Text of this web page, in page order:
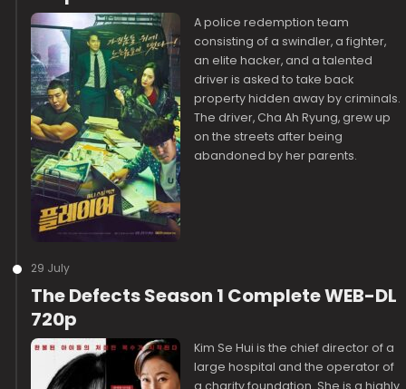
A police redemption team
consisting of a swindler, a fighter,
an elite hacker, and a talented
driver is asked to take back
property hidden away by criminals.
The driver, Cha Ah Ryung, grew up
on the streets after being
abandoned by her parents.
29 July
The Defects Season 1 Complete WEB-DL
720p
Kim Se Hui is the chief director of a
large hospital and the operator of
a charity foundation. She is a highly